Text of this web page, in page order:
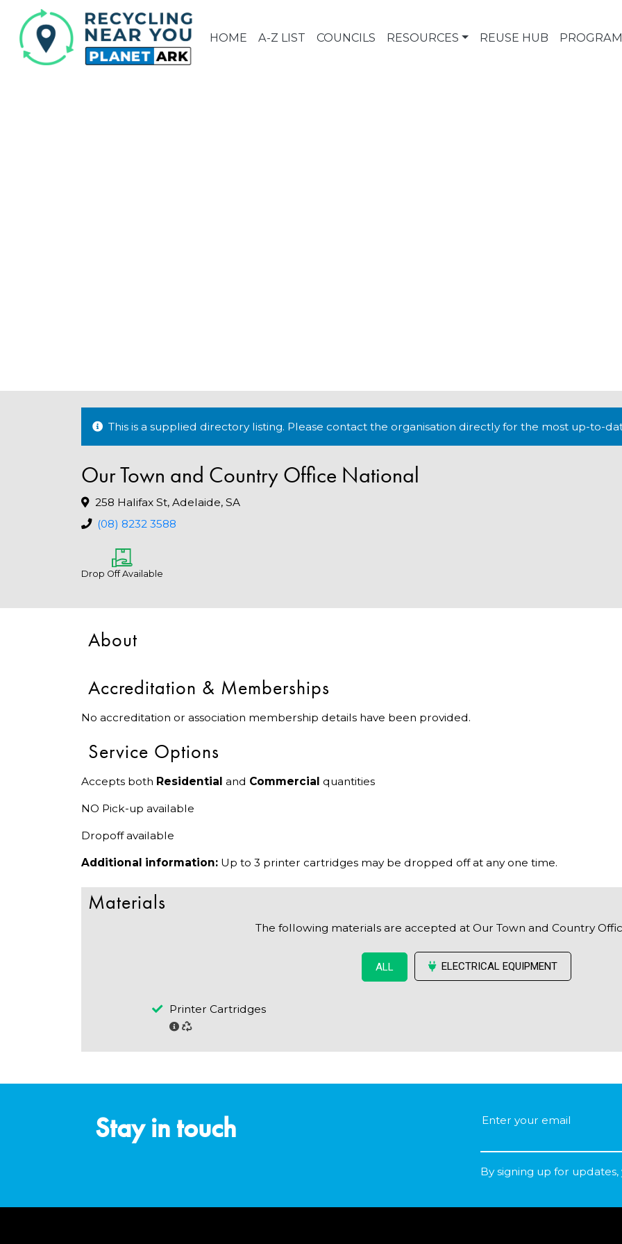
HOME A-Z LIST COUNCILS RESOURCES REUSE HUB
This is a supplied directory listing. Please contact the organisation directly for the most up-to-
Our Town and Country Office National
258 Halifax St, Adelaide, SA
(08) 8232 3588
Drop Off Available
About
Accreditation & Memberships
No accreditation or association membership details have been provided.
Service Options
Accepts both Residential and Commercial quantities
NO Pick-up available
Dropoff available
Additional information: Up to 3 printer cartridges may be dropped off at any one time.
Materials
The following materials are accepted at Our Town and Country
ALL ELECTRICAL EQUIPMENT
Printer Cartridges
Stay in touch
By signing up for